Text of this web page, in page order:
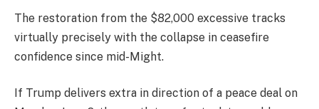
The restoration from the $82,000 excessive tracks
virtually precisely with the collapse in ceasefire
confidence since mid-Might.
If Trump delivers extra in direction of a peace deal on